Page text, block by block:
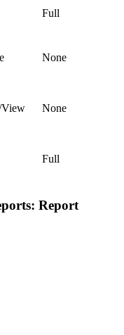
Full
None
None
Full
Report